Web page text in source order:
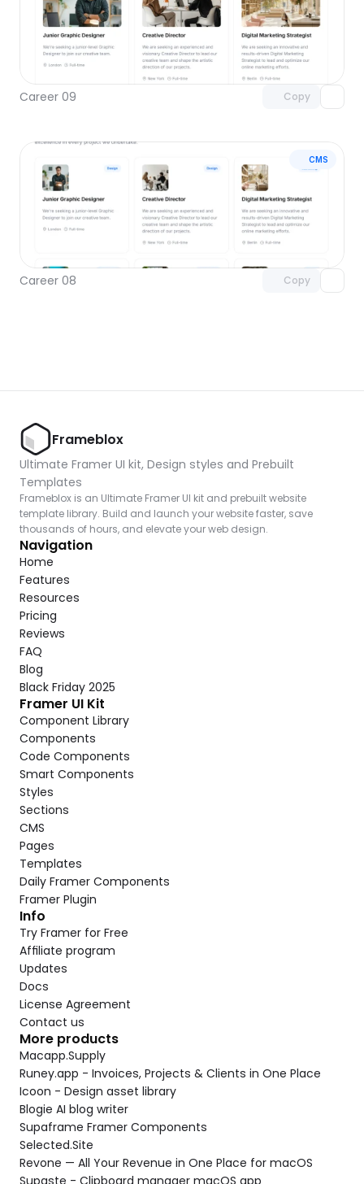
Career 09 Copy
Unlock component
with Pro access
CMS
Career 08 Copy
Unlock component
with Pro access
Frameblox
Ultimate Framer UI kit, Design styles and Prebuilt
Templates
Frameblox is an Ultimate Framer UI kit and prebuilt website
template library. Build and launch your website faster, save
thousands of hours, and elevate your web design.
Navigation
Home
Features
Resources
Pricing
Reviews
FAQ
Blog
Black Friday 2025
Framer UI Kit
Component Library
Components
Code Components
Smart Components
Styles
Sections
CMS
Pages
Templates
Daily Framer Components
Framer Plugin
Info
Try Framer for Free
Affiliate program
Updates
Docs
License Agreement
Contact us
More products
Macapp.Supply
Runey.app - Invoices, Projects & Clients in One Place
Icoon - Design asset library
Blogie AI blog writer
Supaframe Framer Components
Selected.Site
Revone — All Your Revenue in One Place for macOS
Supaste - Clipboard manager macOS app